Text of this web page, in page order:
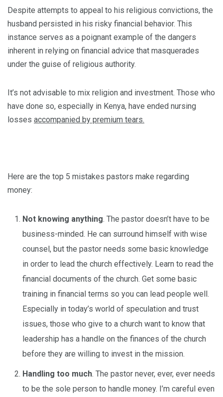
Despite attempts to appeal to his religious convictions, the
husband persisted in his risky financial behavior. This
instance serves as a poignant example of the dangers
inherent in relying on financial advice that masquerades
under the guise of religious authority.
It’s not advisable to mix religion and investment. Those who
have done so, especially in Kenya, have ended nursing
losses accompanied by premium tears.
Here are the top 5 mistakes pastors make regarding
money:
Not knowing anything. The pastor doesn’t have to be
business-minded. He can surround himself with wise
counsel, but the pastor needs some basic knowledge
in order to lead the church effectively. Learn to read the
financial documents of the church. Get some basic
training in financial terms so you can lead people well.
Especially in today’s world of speculation and trust
issues, those who give to a church want to know that
leadership has a handle on the finances of the church
before they are willing to invest in the mission.
Handling too much. The pastor never, ever, ever needs
to be the sole person to handle money. I’m careful even